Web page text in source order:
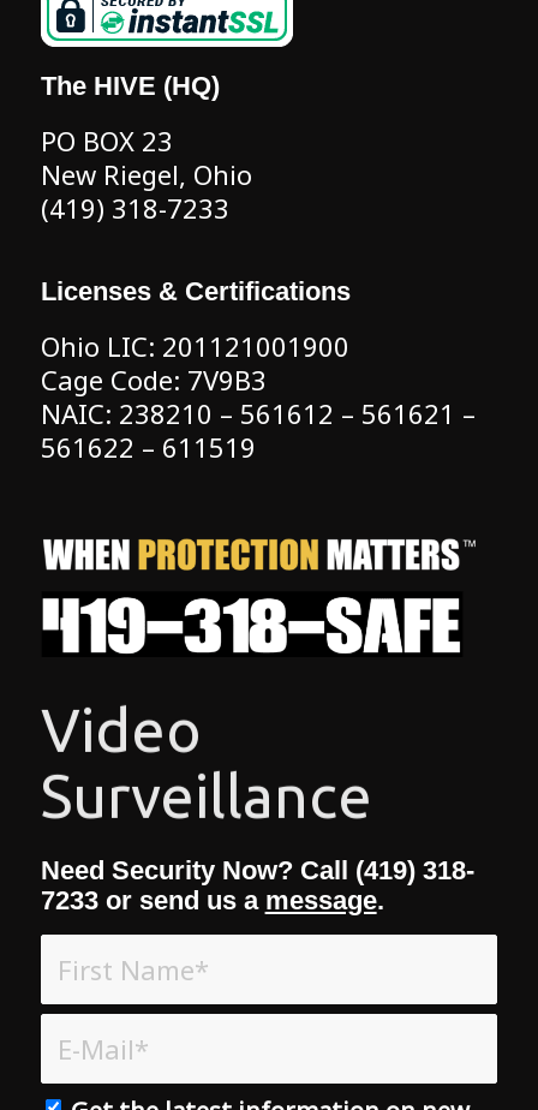
The HIVE (HQ)
PO BOX 23
New Riegel, Ohio
(419) 318-7233
Licenses & Certifications
Ohio LIC: 201121001900
Cage Code: 7V9B3
NAIC: 238210 – 561612 – 561621 –
561622 – 611519
Access Control
Need Security Now? Call (419) 318-
Get the latest information on new
Products & Services